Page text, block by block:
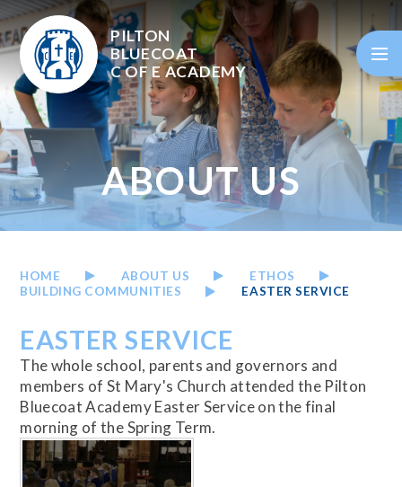
Skip to content ↓
PILTON
BLUECOAT
C OF E ACADEMY
ABOUT US
HOME ABOUT US
ETHOS
BUILDING COMMUNITIES
EASTER SERVICE
EASTER SERVICE
The whole school, parents and governors and
members of St Mary's Church attended the Pilton
Bluecoat Academy Easter Service on the final
morning of the Spring Term.